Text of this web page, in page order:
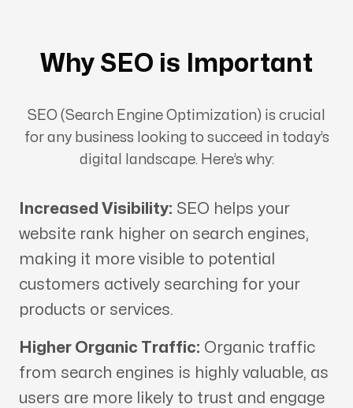
Why SEO is Important
SEO (Search Engine Optimization) is crucial
for any business looking to succeed in today’s
digital landscape. Here’s why:
Increased Visibility: SEO helps your
website rank higher on search engines,
making it more visible to potential
customers actively searching for your
products or services.
Higher Organic Traffic: Organic traffic
from search engines is highly valuable, as
users are more likely to trust and engage